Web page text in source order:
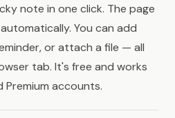
note in one click. The page
You can add
or attach a file — all
tab. It's free and works
Premium accounts.